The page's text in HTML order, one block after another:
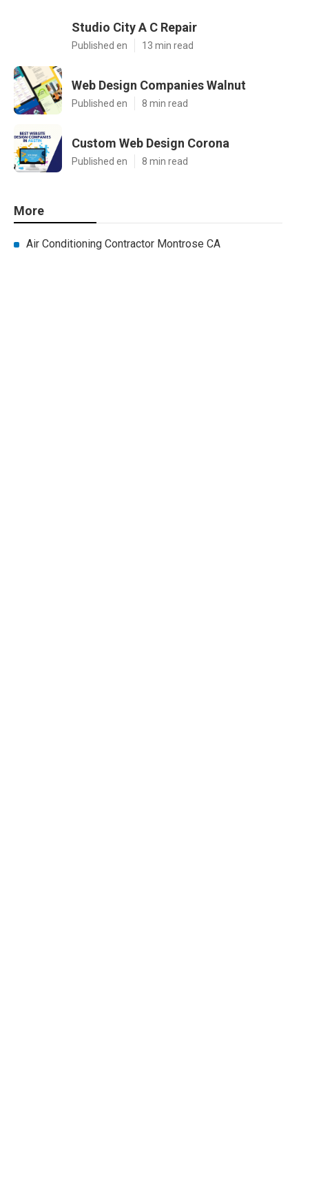
Studio City A C Repair
Published en 13 min read
Web Design Companies Walnut
Published en 8 min read
Custom Web Design Corona
Published en 8 min read
More
Air Conditioning Contractor Montrose CA